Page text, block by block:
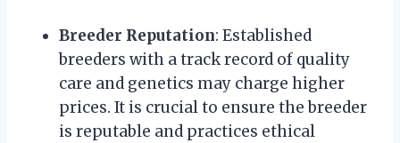
Breeder Reputation: Established
breeders with a track record of quality
care and genetics may charge higher
prices. It is crucial to ensure the breeder
is reputable and practices ethical